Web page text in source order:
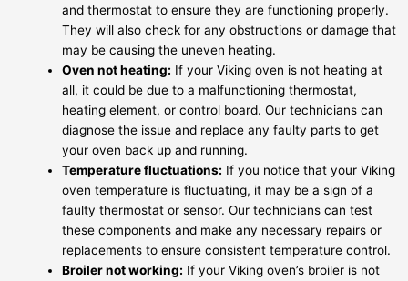
and thermostat to ensure they are functioning properly.
They will also check for any obstructions or damage that
may be causing the uneven heating.
Oven not heating: If your Viking oven is not heating at
all, it could be due to a malfunctioning thermostat,
heating element, or control board. Our technicians can
diagnose the issue and replace any faulty parts to get
your oven back up and running.
Temperature fluctuations: If you notice that your Viking
oven temperature is fluctuating, it may be a sign of a
faulty thermostat or sensor. Our technicians can test
these components and make any necessary repairs or
replacements to ensure consistent temperature control.
Broiler not working: If your Viking oven’s broiler is not